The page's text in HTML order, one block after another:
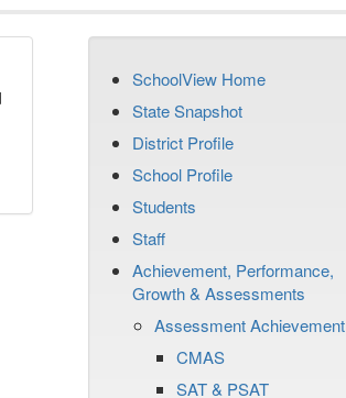
SchoolView Home
State Snapshot
District Profile
School Profile
Students
Staff
Achievement, Performance,
Growth & Assessments
Assessment Achievement
CMAS
SAT & PSAT